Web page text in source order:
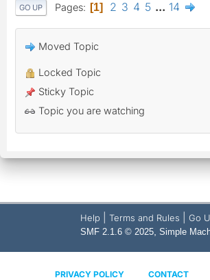
GO UP Pages 1 2 3 4 5 ... 14
Moved Topic
Locked Topic
Sticky Topic
Topic you are watching
Help Terms and Rules Go
SMF 2.1.6 © 2025, Simple
PRIVACY POLICY CONTACT